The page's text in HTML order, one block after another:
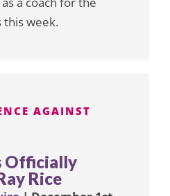
this week.
AGAINST
Officially
Rice